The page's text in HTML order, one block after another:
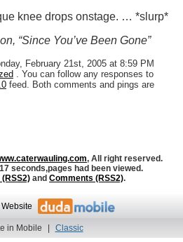
knee drops onstage. … *slurp*
“Since You’ve Been Gone”
February 21st, 2005 at 8:59 PM
. You can follow any responses to
feed. Both comments and pings are
, All right reserved.
seconds,pages had been viewed.
and Comments (RSS2).
in Mobile | Classic